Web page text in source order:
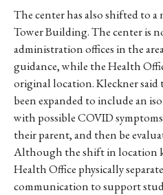
The center has also shifted to
Tower Building. The center is
administration offices in the
guidance, while the Health
original location. Kleckner said
been expanded to include an
with possible COVID
their parent, and then be
Although the shift in location
Health Office physically
communication to support